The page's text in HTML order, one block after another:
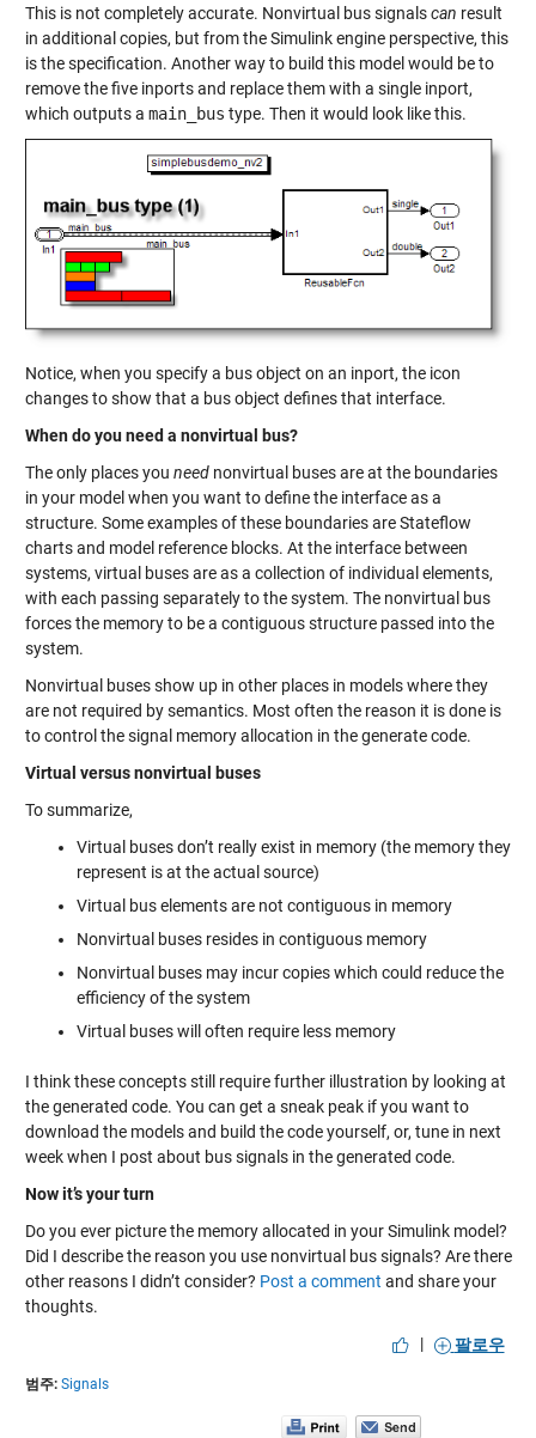
This is not completely accurate. Nonvirtual bus signalscan result
in additional copies, but from the Simulink engine perspective, this
is the specification. Another way to build this model would be to
remove the five inports and replace them with a single inport,
which outputs a main_bus type. Then it would look like this.
Notice, when you specify a bus object on an inport, the icon
changes to show that a bus object defines that interface.
When do you need a nonvirtual bus?
The only places you neednonvirtual buses are at the boundaries
in your model when you want to define the interface as a
structure. Some examples of these boundaries are Stateflow
charts and model reference blocks. At the interface between
systems, virtual buses are as a collection of individual elements,
with each passing separately to the system. The nonvirtual bus
forces the memory to be a contiguous structure passed into the
system.
Nonvirtual buses show up in other places in models where they
are not required by semantics. Most often the reason it is done is
to control the signal memory allocation in the generate code.
Virtual versus nonvirtual buses
To summarize,
Virtual buses don’t really exist in memory (the memory they
represent is at the actual source)
Virtual bus elements are not contiguous in memory
Nonvirtual buses resides in contiguous memory
Nonvirtual buses may incur copies which could reduce the
efficiency of the system
Virtual buses will often require less memory
I think these concepts still require further illustration by looking at
the generated code. You can get a sneak peak if you want to
download the models and build the code yourself, or, tune in next
week when I post about bus signals in the generated code.
Now it’s your turn
Do you ever picture the memory allocated in your Simulink model?
Did I describe the reason you use nonvirtual bus signals? Are there
other reasons I didn’t consider? Post a comment and share your
thoughts.
|
팔로우
범주: Signals